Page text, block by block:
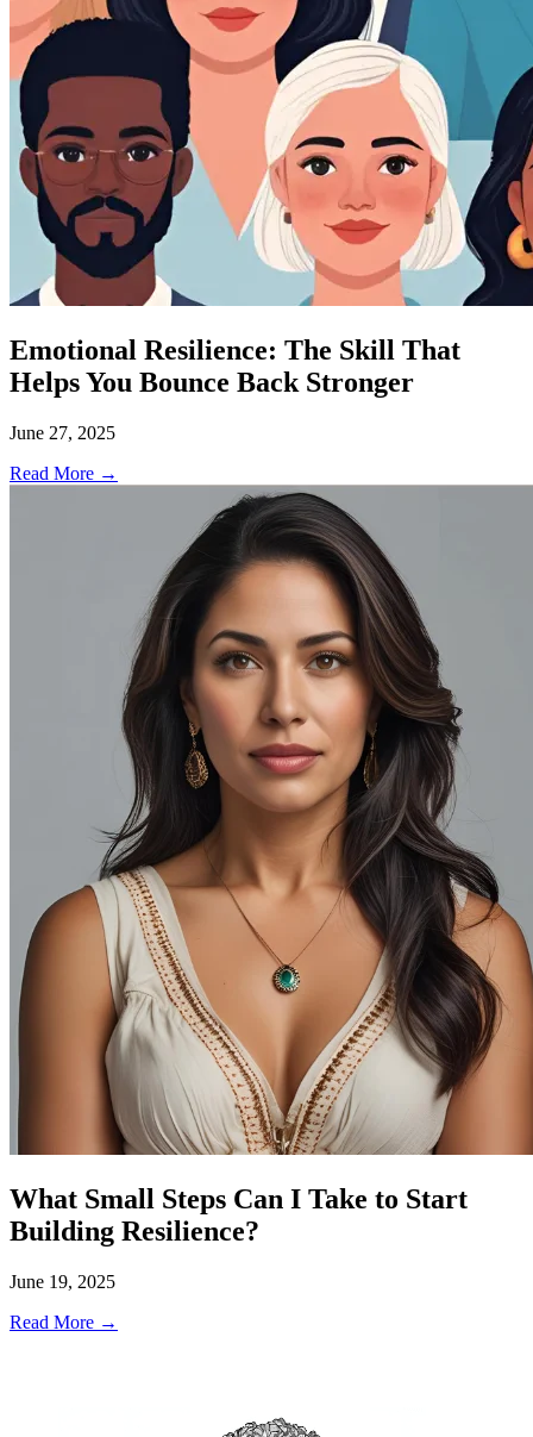
Emotional Resilience: The Skill That
Helps You Bounce Back Stronger
June 27, 2025
Read More →
What Small Steps Can I Take to Start
Building Resilience?
June 19, 2025
Read More →